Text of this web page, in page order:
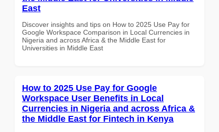
East
Discover insights and tips on How to 2025 Use Pay for
Google Workspace Comparison in Local Currencies in
Nigeria and across Africa & the Middle East for
Universities in Middle East
How to 2025 Use Pay for Google
Workspace User Benefits in Local
Currencies in Nigeria and across Africa &
the Middle East for Fintech in Kenya